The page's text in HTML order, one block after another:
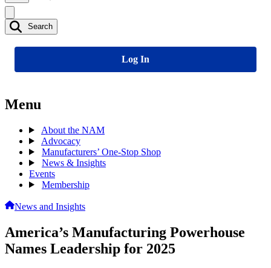
Search
Log In
Menu
About the NAM
Advocacy
Manufacturers’ One-Stop Shop
News & Insights
Events
Membership
News and Insights
America’s Manufacturing Powerhouse
Names Leadership for 2025